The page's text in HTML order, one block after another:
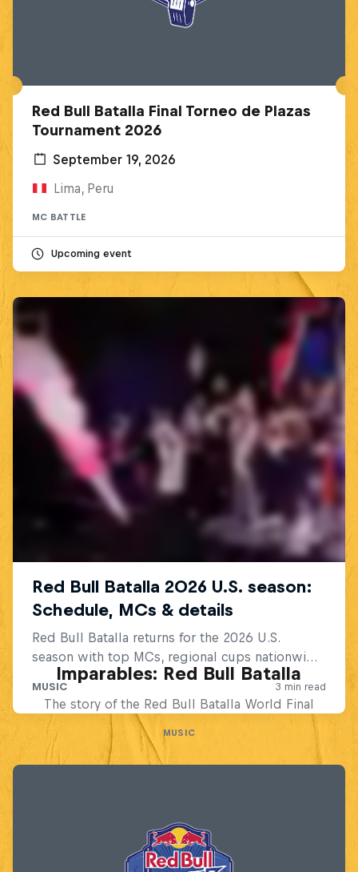
Red Bull Batalla Final Torneo de Plazas
Tournament 2026
September 19, 2026
Lima, Peru
MC BATTLE
Upcoming event
Imparables: Red Bull Batalla
The story of the Red Bull Batalla World Final
MUSIC